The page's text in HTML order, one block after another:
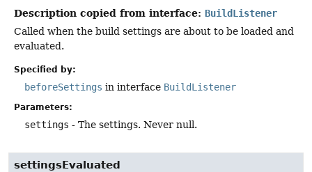
Description copied from interface: BuildListener
Called when the build settings are about to be loaded and
evaluated.
Specified by:
beforeSettings in interface BuildListener
Parameters:
settings - The settings. Never null.
settingsEvaluated